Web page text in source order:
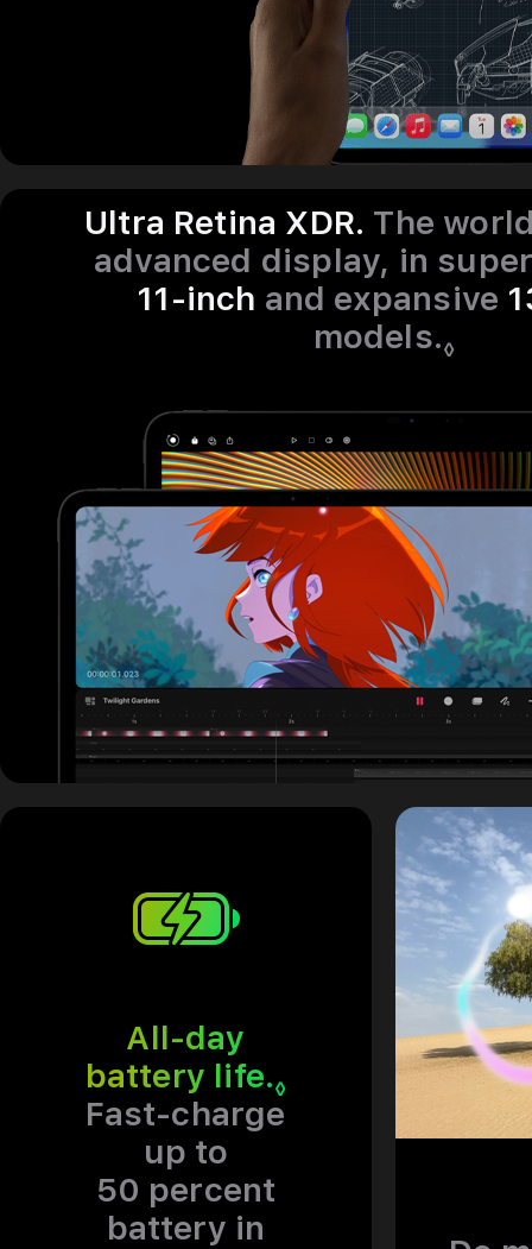
Ultra Retina XDR. The
advanced display, in
11‑inch and expansive
models.◊
All-day
battery life.◊
Refer to legal
Fast-charge
up to
50 percent
battery in